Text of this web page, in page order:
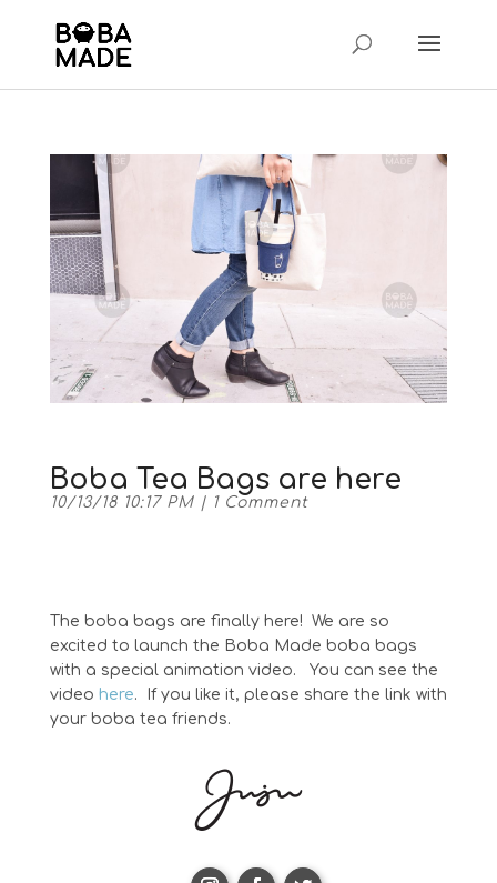
Boba Tea Bags are here
10/13/18 10:17 PM| 1 Comment
The boba bags are finally here! We are so
excited to launch the Boba Made boba bags
with a special animation video. You can see the
video here. If you like it, please share the link with
your boba tea friends.